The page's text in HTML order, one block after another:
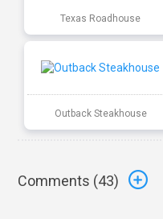
Texas Roadhouse
Outback Steakhouse
Comments (43)